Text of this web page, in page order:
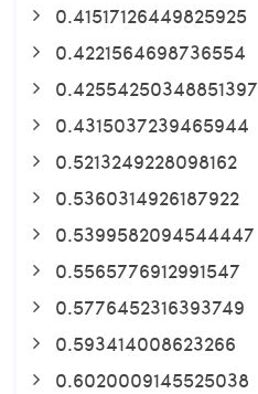
0.41517126449825925
0.4221564698736554
0.42554250348851397
0.4315037239465944
0.5213249228098162
0.5360314926187922
0.5399582094544447
0.5565776912991547
0.5776452316393749
0.593414008623266
0.6020009145525038